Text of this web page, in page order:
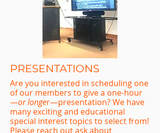
PRESENTATIONS
Are you interested in scheduling one
of our members to give a one-hour
—or longer—presentation? We have
many exciting and educational
special interest topics to select from!
Please reach out ask about